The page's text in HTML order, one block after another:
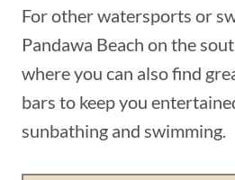
For other watersports or
Pandawa Beach on the
where you can also find
bars to keep you
sunbathing and swimming.